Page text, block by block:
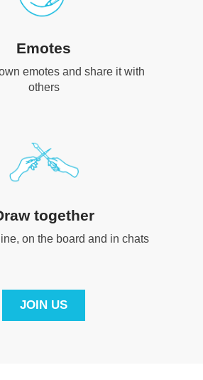
Emotes
emotes and share it with
others
together
on the board and in chats
JOIN US